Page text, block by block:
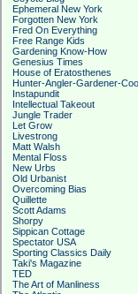
Ephemeral New York
Forgotten New York
Fred On Everything
Free Range Kids
Gardening Know-How
Genesius Times
House of Eratosthenes
Hunter-Angler-Gardener-
Instapundit
Intellectual Takeout
Jungle Trader
Let Grow
Livestrong
Matt Walsh
Mental Floss
New Urbs
Old Urbanist
Overcoming Bias
Quillette
Scott Adams
Shorpy
Sippican Cottage
Spectator USA
Sporting Classics Daily
Taki's Magazine
TED
The Art of Manliness